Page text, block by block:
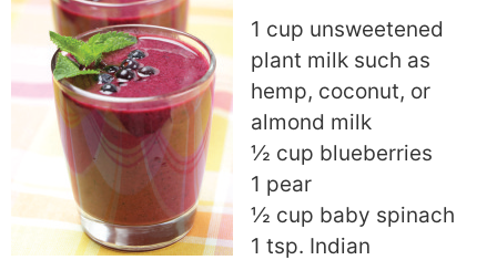
1 cup unsweetened
plant milk such as
hemp, coconut, or
almond milk
½ cup blueberries
1 pear
½ cup baby spinach
1 tsp. Indian